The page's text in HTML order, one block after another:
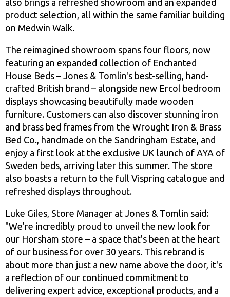
product selection, all within the same familiar building
on Medwin Walk.
The reimagined showroom spans four floors, now
featuring an expanded collection of Enchanted
House Beds – Jones & Tomlin's best-selling, hand-
crafted British brand – alongside new Ercol bedroom
displays showcasing beautifully made wooden
furniture. Customers can also discover stunning iron
and brass bed frames from the Wrought Iron & Brass
Bed Co., handmade on the Sandringham Estate, and
enjoy a first look at the exclusive UK launch of AYA of
Sweden beds, arriving later this summer. The store
also boasts a return to the full Vispring catalogue and
refreshed displays throughout.
Luke Giles, Store Manager at Jones & Tomlin said:
"We're incredibly proud to unveil the new look for
our Horsham store – a space that's been at the heart
of our business for over 30 years. This rebrand is
about more than just a new name above the door, it's
a reflection of our continued commitment to
delivering expert advice, exceptional products, and a